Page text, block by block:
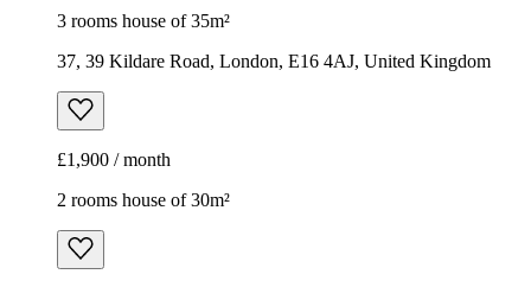
3 rooms house of 35m²
37, 39 Kildare Road, London, E16 4AJ, United Kingdom
£1,900 / month
2 rooms house of 30m²